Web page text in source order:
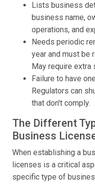
Lists business
business name,
operations, and
Needs periodic
year and must be
May require
Failure to have
Regulators can
that don't comply.
The Different
Business
When establishing a
licenses is a critical
specific type of